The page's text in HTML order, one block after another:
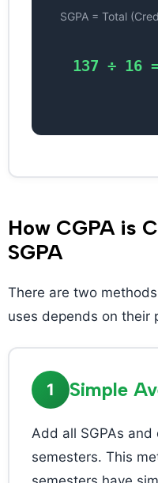
SGPA = Total
137 ÷ 16
How CGPA is
SGPA
There are two
uses depends on their
1 Simple
Add all SGPAs
semesters. This